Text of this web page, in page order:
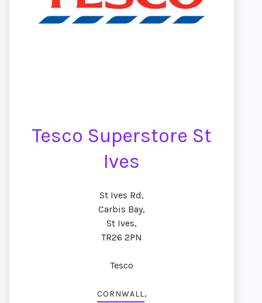
Tesco Superstore St
Ives
St Ives Rd,
Carbis Bay,
St Ives,
TR26 2PN
Tesco
CORNWALL,